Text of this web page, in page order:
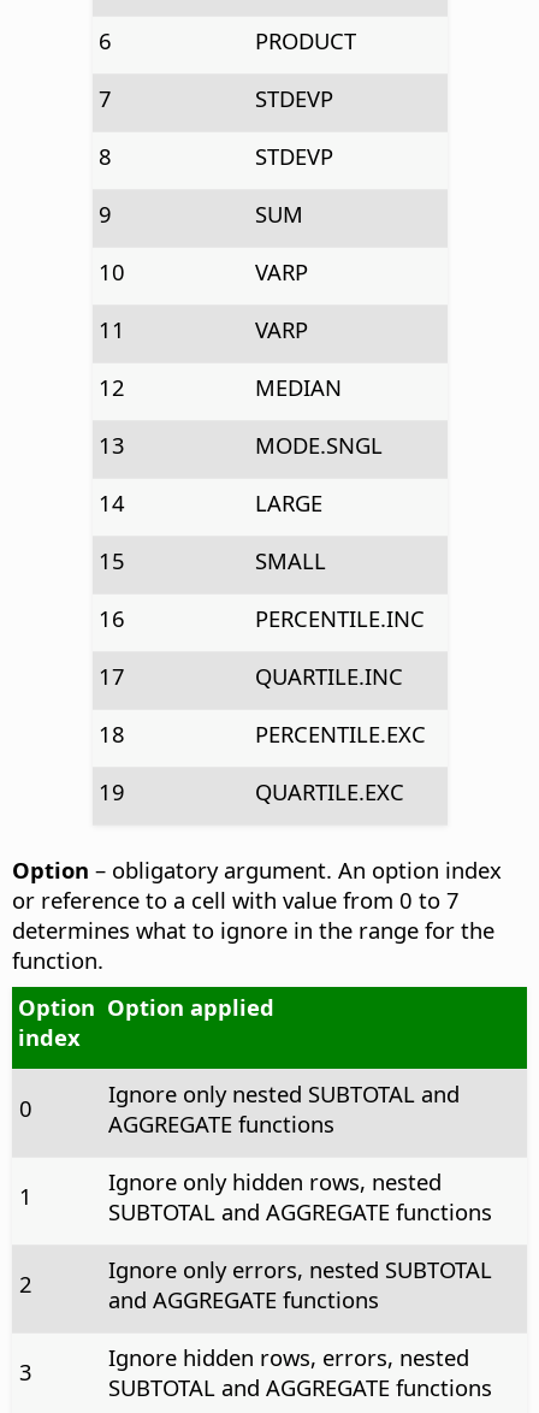
6
PRODUCT
7
STDEVP
8
STDEVP
9
SUM
10
VARP
11
VARP
12
MEDIAN
13
MODE.SNGL
14
LARGE
15
SMALL
16
PERCENTILE.INC
17
QUARTILE.INC
18
PERCENTILE.EXC
19
QUARTILE.EXC
Option – obligatory argument. An option index
or reference to a cell with value from 0 to 7
determines what to ignore in the range for the
function.
Option
index
Option applied
0
Ignore only nested SUBTOTAL and
AGGREGATE functions
1
Ignore only hidden rows, nested
SUBTOTAL and AGGREGATE functions
2
Ignore only errors, nested SUBTOTAL
and AGGREGATE functions
3
Ignore hidden rows, errors, nested
SUBTOTAL and AGGREGATE functions